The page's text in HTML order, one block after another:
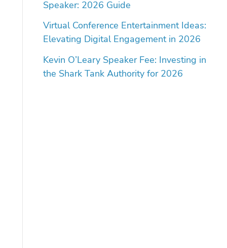
Speaker: 2026 Guide
Virtual Conference Entertainment Ideas:
Elevating Digital Engagement in 2026
Kevin O’Leary Speaker Fee: Investing in
the Shark Tank Authority for 2026